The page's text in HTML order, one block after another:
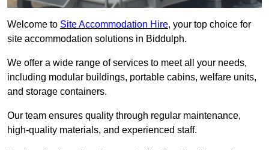
Welcome to Site Accommodation Hire, your top choice for
site accommodation solutions in Biddulph.
We offer a wide range of services to meet all your needs,
including modular buildings, portable cabins, welfare units,
and storage containers.
Our team ensures quality through regular maintenance,
high-quality materials, and experienced staff.